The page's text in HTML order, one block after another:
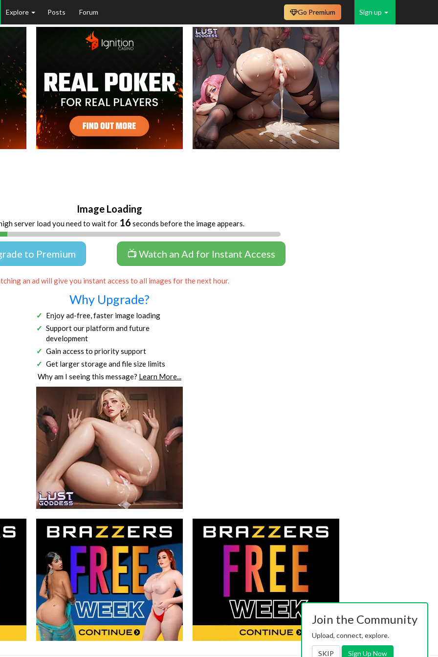
Explore Posts Forum Sign up
Go Premium
Image Loading
server load you need to wait for 16 seconds before the image appears.
to Premium 📺 Watch an Ad for Instant Access
an ad will give you instant access to all images for the next hour.
Why Upgrade?
Enjoy ad-free, faster image loading
Support our platform and future
development
Gain access to priority support
Get larger storage and file size limits
Why am I seeing this message? Learn More...
Join the Community
Upload, connect, explore.
SKIP Sign Up Now